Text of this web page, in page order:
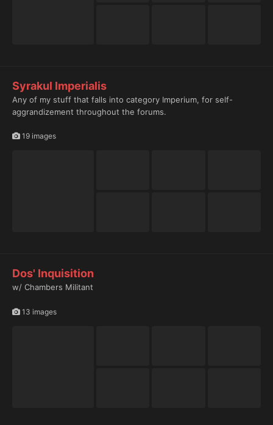
Syrakul Imperialis
Any of my stuff that falls into category Imperium, for self-
aggrandizement throughout the forums.
19 images
Dos' Inquisition
w/ Chambers Militant
13 images